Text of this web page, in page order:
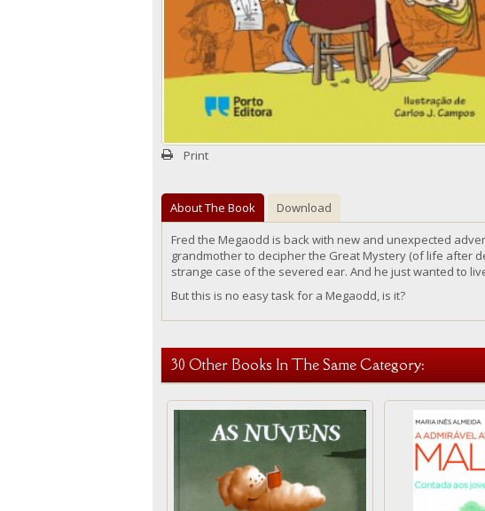
Print
About The Book
Download
Fred the Megaodd is back with new and unexpected
grandmotherto decipher the Great Mystery (of life after
strange case of the severed ear. And he just wanted to
But this is no easy task for a Megaodd, is it?
30 Other Books In The Same Category: